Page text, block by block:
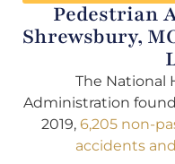
Pedestrian
Shrewsbury,
The National
Administration
2019, 6,205 non-
accidents